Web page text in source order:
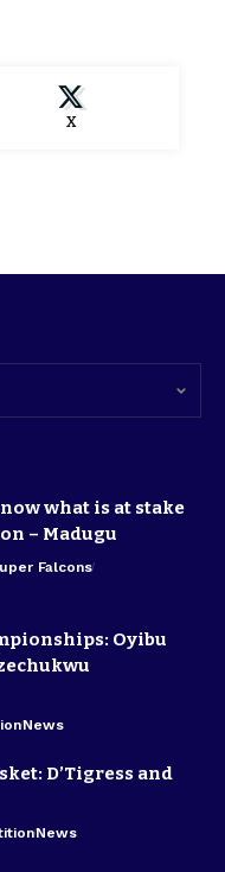
X
what is at stake
– Madugu
Falcons
Oyibu
News
D’Tigress and
News